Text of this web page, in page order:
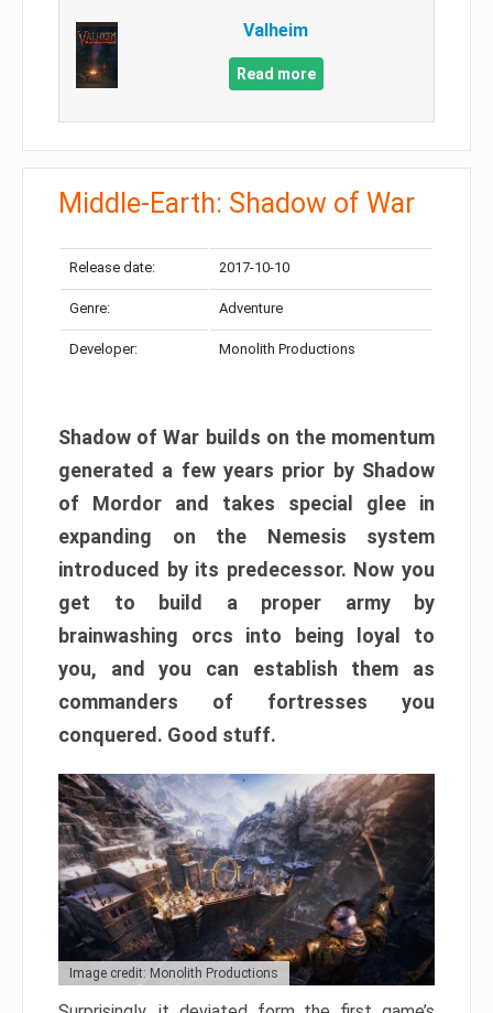
Valheim
Read more
Middle-Earth: Shadow of War
Release date: 2017-10-10
Genre: Adventure
Developer: Monolith Productions
Shadow of War builds on the momentum
generated a few years prior by Shadow
of Mordor and takes special glee in
expanding on the Nemesis system
introduced by its predecessor. Now you
get to build a proper army by
brainwashing orcs into being loyal to
you, and you can establish them as
commanders of fortresses you
conquered. Good stuff.
Image credit: Monolith Productions